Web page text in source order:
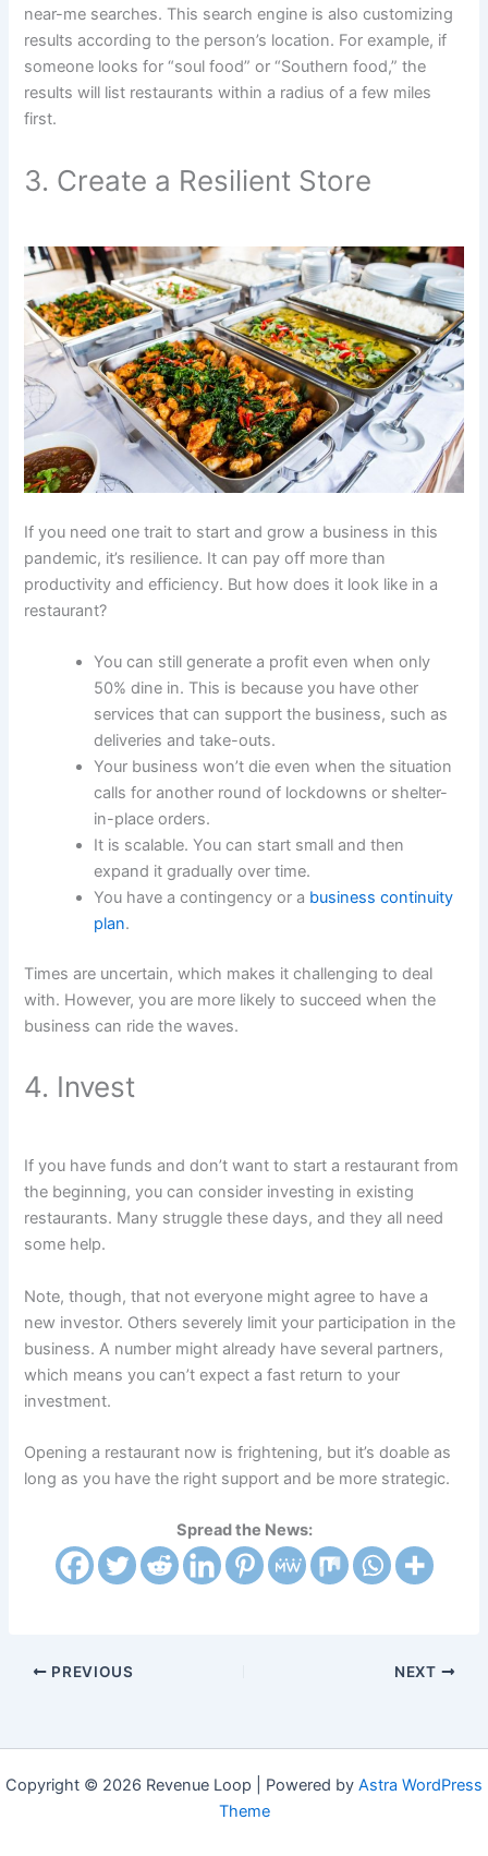
near-me searches. This search engine is also customizing
results according to the person’s location. For example, if
someone looks for “soul food” or “Southern food,” the
results will list restaurants within a radius of a few miles
first.
3. Create a Resilient Store
If you need one trait to start and grow a business in this
pandemic, it’s resilience. It can pay off more than
productivity and efficiency. But how does it look like in a
restaurant?
You can still generate a profit even when only
50% dine in. This is because you have other
services that can support the business, such as
deliveries and take-outs.
Your business won’t die even when the situation
calls for another round of lockdowns or shelter-
in-place orders.
It is scalable. You can start small and then
expand it gradually over time.
You have a contingency or a business continuity
plan.
Times are uncertain, which makes it challenging to deal
with. However, you are more likely to succeed when the
business can ride the waves.
4. Invest
If you have funds and don’t want to start a restaurant from
the beginning, you can consider investing in existing
restaurants. Many struggle these days, and they all need
some help.
Note, though, that not everyone might agree to have a
new investor. Others severely limit your participation in the
business. A number might already have several partners,
which means you can’t expect a fast return to your
investment.
Opening a restaurant now is frightening, but it’s doable as
long as you have the right support and be more strategic.
Spread the News:
PREVIOUS NEXT
Copyright © 2026 Revenue Loop | Powered by Astra WordPress
Theme